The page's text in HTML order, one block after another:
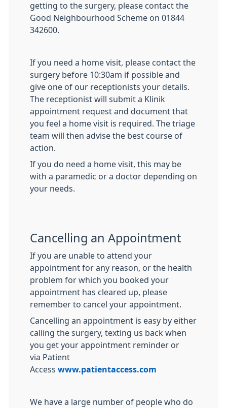
getting to the surgery, please contact the
Good Neighbourhood Scheme on 01844
342600.
If you need a home visit, please contact the
surgery before 10:30am if possible and
give one of our receptionists your details.
The receptionist will submit a Klinik
appointment request and document that
you feel a home visit is required. The triage
team will then advise the best course of
action.
If you do need a home visit, this may be
with a paramedic or a doctor depending on
your needs.
Cancelling an Appointment
If you are unable to attend your
appointment for any reason, or the health
problem for which you booked your
appointment has cleared up, please
remember to cancel your appointment.
Cancelling an appointment is easy by either
calling the surgery, texting us back when
you get your appointment reminder or
via Patient
Access www.patientaccess.com
We have a large number of people who do